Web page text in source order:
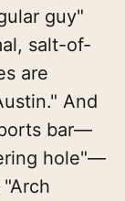
guy"
salt-of-
are
And
bar—
hole"—